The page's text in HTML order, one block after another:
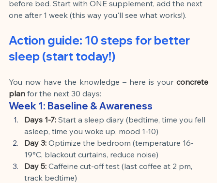
before bed. Start with ONE supplement, add the next
one after 1 week (this way you'll see what works!).
Action guide: 10 steps for better
sleep (start today!)
You now have the knowledge – here is your concrete
plan for the next 30 days:
Week 1: Baseline & Awareness
Days 1-7: Start a sleep diary (bedtime, time you fell
asleep, time you woke up, mood 1-10)
Day 3: Optimize the bedroom (temperature 16-
19°C, blackout curtains, reduce noise)
Day 5: Caffeine cut-off test (last coffee at 2 pm,
track bedtime)